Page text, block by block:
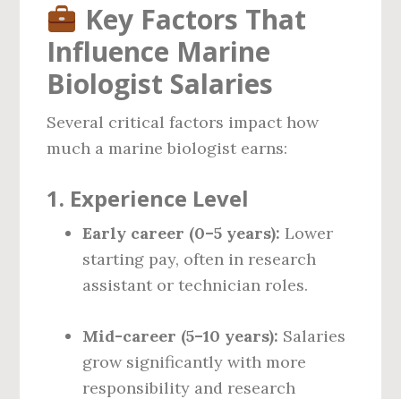
Key Factors That
Influence Marine
Biologist Salaries
Several critical factors impact how
much a marine biologist earns:
1. Experience Level
Early career (0–5 years): Lower
starting pay, often in research
assistant or technician roles.
Mid-career (5–10 years): Salaries
grow significantly with more
responsibility and research